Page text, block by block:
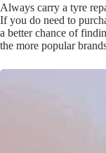
Always carry a tyre
If you do need to
a better chance of
the more popular